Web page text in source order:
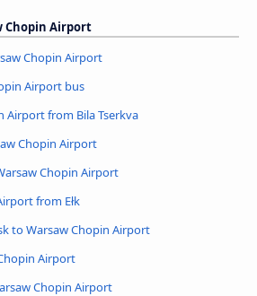
Chopin Airport
Chopin Airport
Airport bus
Airport from Bila Tserkva
Chopin Airport
Chopin Airport
from Ełk
to Warsaw Chopin Airport
Airport
Chopin Airport